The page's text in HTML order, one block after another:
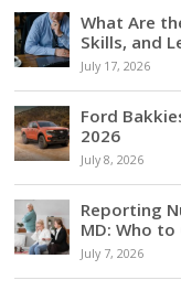
What Are
Skills, and
July 17, 2026
Ford
2026
July 8, 2026
Reporting
MD: Who
July 7, 2026